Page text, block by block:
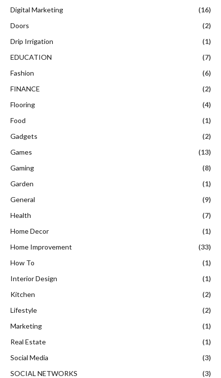
Digital Marketing
(16)
Doors
(2)
Drip Irrigation
(1)
EDUCATION
(7)
Fashion
(6)
FINANCE
(2)
Flooring
(4)
Food
(1)
Gadgets
(2)
Games
(13)
Gaming
(8)
Garden
(1)
General
(9)
Health
(7)
Home Decor
(1)
Home Improvement
(33)
How To
(1)
Interior Design
(1)
Kitchen
(2)
Lifestyle
(2)
Marketing
(1)
Real Estate
(1)
Social Media
(3)
SOCIAL NETWORKS
(3)